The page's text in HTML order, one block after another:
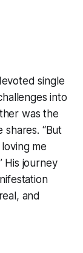
single
into
was the
shares. “But
me
His journey
and